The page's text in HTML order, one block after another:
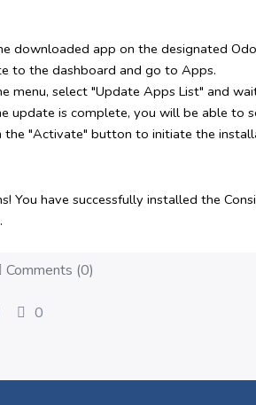
downloaded app on the designated
to the dashboard and go to Apps.
menu, select "Update Apps List" and
update is complete, you will be able to
the "Activate" button to initiate the
You have successfully installed the
Comments (0)
0